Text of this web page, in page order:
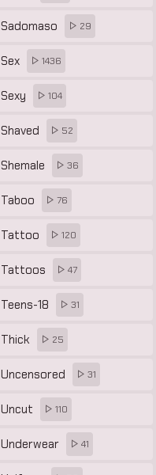
Sadomaso 29
Sex 1436
Sexy 104
Shaved 52
Shemale 36
Taboo 76
Tattoo 120
Tattoos 47
Teens-18 31
Thick 25
Uncensored 31
Uncut 110
Underwear 41